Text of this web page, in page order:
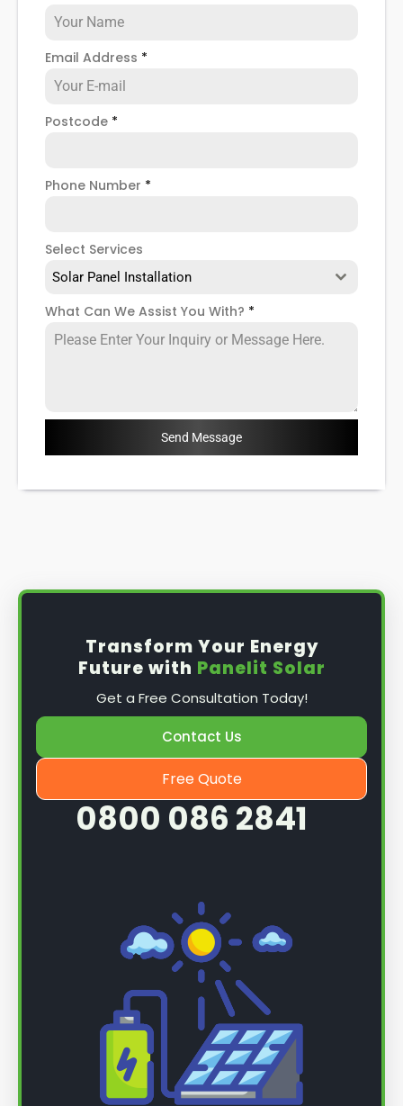
Email Address *
Postcode *
Phone Number *
Select Services
Solar Panel Installation
What Can We Assist You With? *
Send Message
Transform Your Energy
Future with Panelit Solar
Get a Free Consultation Today!
Contact Us
Free Quote
0800 086 2841